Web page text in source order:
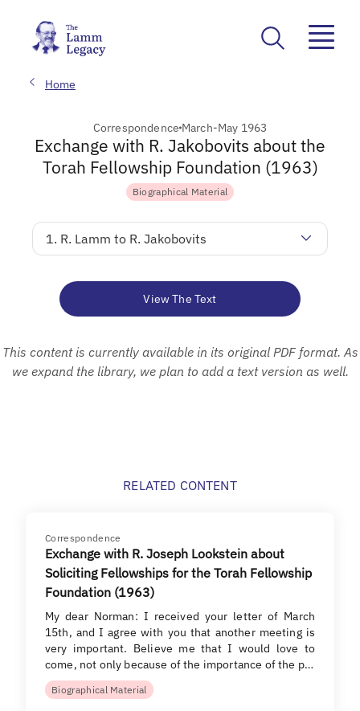
Home
Correspondence March-May 1963
Exchange with R. Jakobovits about the
Torah Fellowship Foundation (1963)
Biographical Material
1. R. Lamm to R. Jakobovits
View The Text
This content is currently available in its original PDF format. As
we expand the library, we plan to add a text version as well.
RELATED CONTENT
Correspondence
Exchange with R. Joseph Lookstein about
Soliciting Fellowships for the Torah Fellowship
Foundation (1963)
My dear Norman: I received your letter of March
15th, and I agree with you that another meeting is
very important. Believe me that I would love to
come, not only because of the importance of the p…
Biographical Material